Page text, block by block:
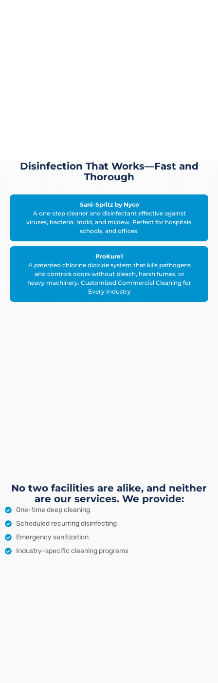
Disinfection That Works—Fast and
Thorough
Sani-Spritz by Nyco
A one-step cleaner and disinfectant effective against
viruses, bacteria, mold, and mildew. Perfect for hospitals,
schools, and offices.
ProKure1
A patented chlorine dioxide system that kills pathogens
and controls odors without bleach, harsh fumes, or
heavy machinery. Customized Commercial Cleaning for
Every Industry
No two facilities are alike, and neither
are our services. We provide:
One-time deep cleaning
Scheduled recurring disinfecting
Emergency sanitization
Industry-specific cleaning programs